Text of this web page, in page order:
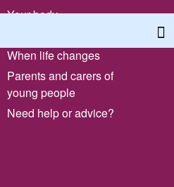
Your body
When life changes
Parents and carers of
young people
Need help or advice?